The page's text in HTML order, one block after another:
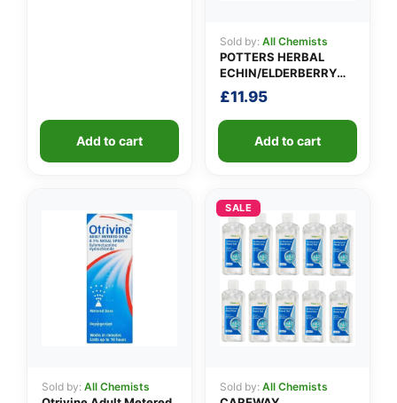
Add to cart
Sold by: All Chemists
POTTERS HERBAL
ECHIN/ELDERBERRY
TINCTURE
£11.95
Add to cart
Sold by: All Chemists
SALE
Sold by: All Chemists